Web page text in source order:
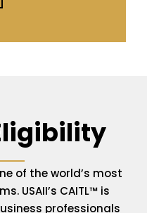
of the world’s most
USAII’s CAITL™ is
professionals